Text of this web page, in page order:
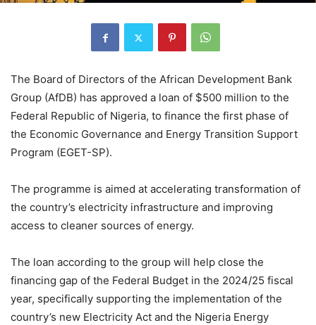
The Board of Directors of the African Development Bank
Group (AfDB) has approved a loan of $500 million to the
Federal Republic of Nigeria, to finance the first phase of
the Economic Governance and Energy Transition Support
Program (EGET-SP).
The programme is aimed at accelerating transformation of
the country’s electricity infrastructure and improving
access to cleaner sources of energy.
The loan according to the group will help close the
financing gap of the Federal Budget in the 2024/25 fiscal
year, specifically supporting the implementation of the
country’s new Electricity Act and the Nigeria Energy